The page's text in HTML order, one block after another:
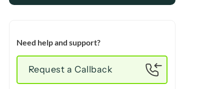
Need help and support?
Request a Callback